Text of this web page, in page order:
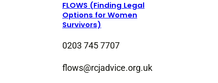
FLOWS (Finding Legal
Options for Women
Survivors)
0203 745 7707
flows@rcjadvice.org.uk